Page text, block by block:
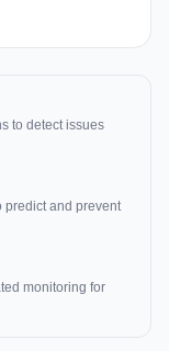
to detect issues
predict and prevent
monitoring for